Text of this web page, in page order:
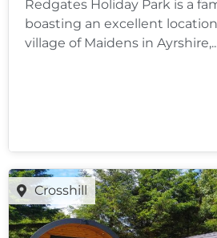
Redgates Holiday Park is a
boasting an excellent
village of Maidens in
Crosshill